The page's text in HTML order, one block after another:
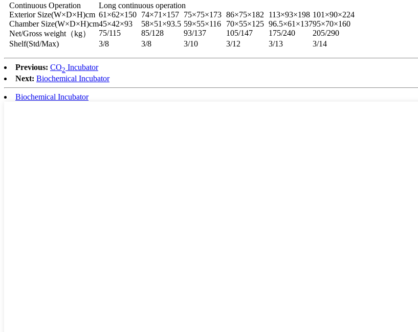
Continuous Operation
Long continuous operation
Exterior Size(W×D×H)cm 61×62×150 74×71×157 75×75×173 86×75×182 113×93×198 101×90×224
Chamber Size(W×D×H)cm45×42×93 58×51×93.5 59×55×116 70×55×125 96.5×61×13795×70×160
Net/Gross weight（kg）
75/115 85/128 93/137 105/147 175/240
205/290
Shelf(Std/Max)
3/8 3/8 3/10 3/12 3/13 3/14
Previous: CO2 Incubator
Next: Biochemical Incubator
Biochemical Incubator